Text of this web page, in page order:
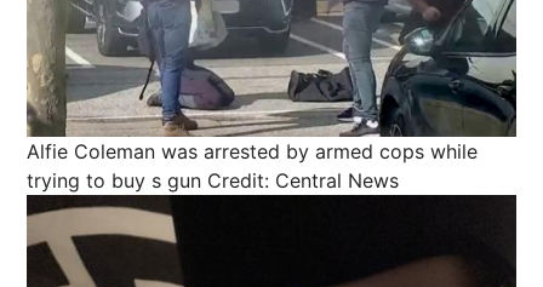
Alfie Coleman was arrested by armed cops while
trying to buy s gun Credit: Central News